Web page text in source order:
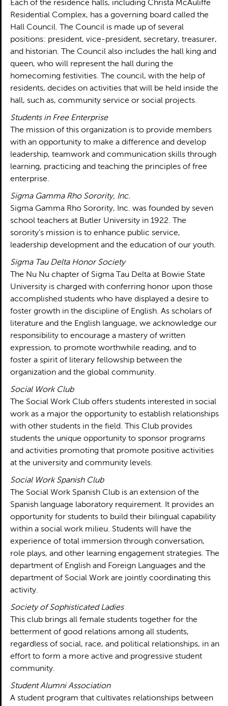
Each of the residence halls, including Christa McAuliffe
Residential Complex, has a governing board called the
Hall Council. The Council is made up of several
positions: president, vice-president, secretary, treasurer,
and historian. The Council also includes the hall king and
queen, who will represent the hall during the
homecoming festivities. The council, with the help of
residents, decides on activities that will be held inside the
hall, such as, community service or social projects.
Students in Free Enterprise
The mission of this organization is to provide members
with an opportunity to make a difference and develop
leadership, teamwork and communication skills through
learning, practicing and teaching the principles of free
enterprise.
Sigma Gamma Rho Sorority, Inc.
Sigma Gamma Rho Sorority, Inc. was founded by seven
school teachers at Butler University in 1922. The
sorority’s mission is to enhance public service,
leadership development and the education of our youth.
Sigma Tau Delta Honor Society
The Nu Nu chapter of Sigma Tau Delta at Bowie State
University is charged with conferring honor upon those
accomplished students who have displayed a desire to
foster growth in the discipline of English. As scholars of
literature and the English language, we acknowledge our
responsibility to encourage a mastery of written
expression, to promote worthwhile reading, and to
foster a spirit of literary fellowship between the
organization and the global community.
Social Work Club
The Social Work Club offers students interested in social
work as a major the opportunity to establish relationships
with other students in the field. This Club provides
students the unique opportunity to sponsor programs
and activities promoting that promote positive activities
at the university and community levels.
Social Work Spanish Club
The Social Work Spanish Club is an extension of the
Spanish language laboratory requirement. It provides an
opportunity for students to build their bilingual capability
within a social work milieu. Students will have the
experience of total immersion through conversation,
role plays, and other learning engagement strategies. The
department of English and Foreign Languages and the
department of Social Work are jointly coordinating this
activity.
Society of Sophisticated Ladies
This club brings all female students together for the
betterment of good relations among all students,
regardless of social, race, and political relationships, in an
effort to form a more active and progressive student
community.
Student Alumni Association
A student program that cultivates relationships between